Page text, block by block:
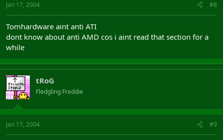
Jan 17, 2004 #8
Tomhardware aint anti ATI
dont know about anti AMD cos i aint read that section for a
while
tRoG
Fledgling Freddie
Jan 17, 2004 #9